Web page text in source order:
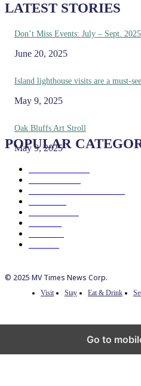
LATEST STORIES
Don’t Miss Events: July – Sept. 2025
June 20, 2025
Island lighthouse visits are a must-see
May 9, 2025
Oak Bluffs Art Stroll
May 9, 2025
POPULAR
© 2025 MV Times News Corp.
Visit Stay Eat & Drink
Go to